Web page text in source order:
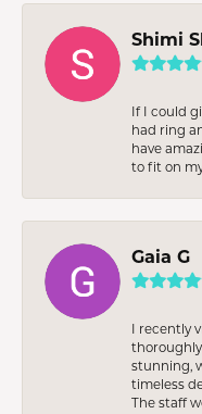
Shimi
If I could
had ring
have
to fit on
Gaia G
I recently
stunning,
timeless
The staff